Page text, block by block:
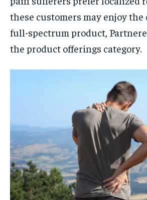
these customers may enjoy the
full-spectrum product,
the product offerings category.